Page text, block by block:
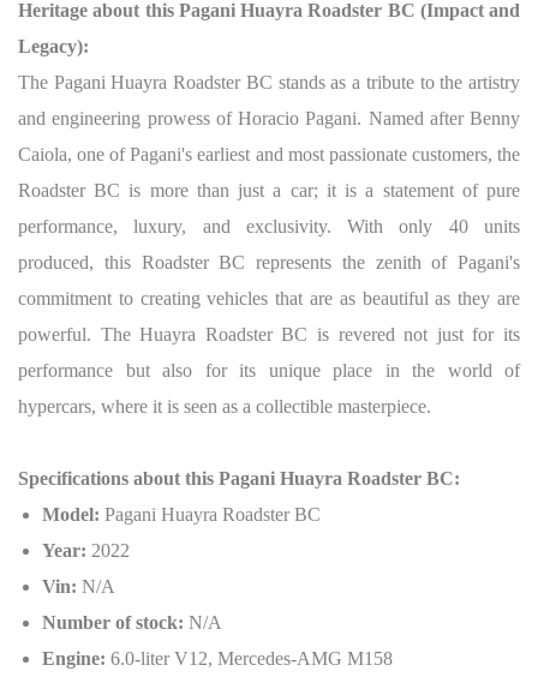
Heritage about this Pagani Huayra Roadster BC (Impact and
Legacy):
The Pagani Huayra Roadster BC stands as a tribute to the artistry
and engineering prowess of Horacio Pagani. Named after Benny
Caiola, one of Pagani's earliest and most passionate customers, the
Roadster BC is more than just a car; it is a statement of pure
performance, luxury, and exclusivity. With only 40 units
produced, this Roadster BC represents the zenith of Pagani's
commitment to creating vehicles that are as beautiful as they are
powerful. The Huayra Roadster BC is revered not just for its
performance but also for its unique place in the world of
hypercars, where it is seen as a collectible masterpiece.
Specifications about this Pagani Huayra Roadster BC:
Model: Pagani Huayra Roadster BC
Year: 2022
Vin: N/A
Number of stock: N/A
Engine: 6.0-liter V12, Mercedes-AMG M158